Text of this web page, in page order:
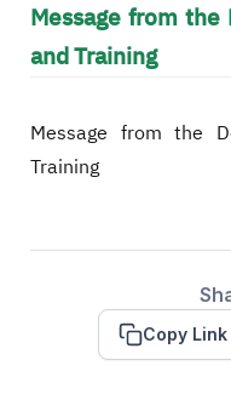
help
and
interact
content.
Message from
and Training
Message from the
Training
Copy Link